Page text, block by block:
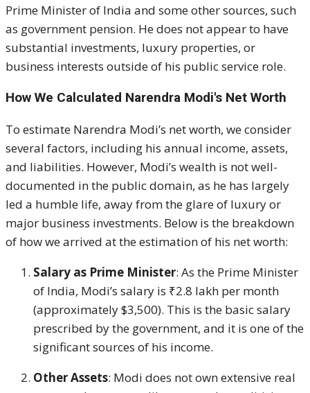
Prime Minister of India and some other sources, such
as government pension. He does not appear to have
substantial investments, luxury properties, or
business interests outside of his public service role.
How We Calculated Narendra Modi's Net Worth
To estimate Narendra Modi’s net worth, we consider
several factors, including his annual income, assets,
and liabilities. However, Modi’s wealth is not well-
documented in the public domain, as he has largely
led a humble life, away from the glare of luxury or
major business investments. Below is the breakdown
of how we arrived at the estimation of his net worth:
Salary as Prime Minister: As the Prime Minister
of India, Modi’s salary is ₹2.8 lakh per month
(approximately $3,500). This is the basic salary
prescribed by the government, and it is one of the
significant sources of his income.
Other Assets: Modi does not own extensive real